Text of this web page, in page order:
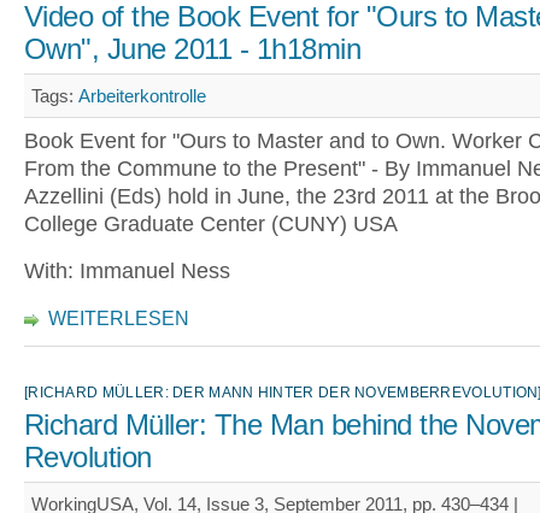
Video of the Book Event for "Ours to
Own", June 2011 - 1h18min
Tags: Arbeiterkontrolle
Book Event for "Ours to Master and to Own. Worker
From the Commune to the Present" - By Immanuel
Azzellini (Eds) hold in June, the 23rd 2011 at the
College Graduate Center (CUNY) USA
With: Immanuel Ness
WEITERLESEN
[RICHARD MÜLLER: DER MANN HINTER DER
Richard Müller: The Man behind the
Revolution
WorkingUSA, Vol. 14, Issue 3, September 2011, pp. 430–434 |